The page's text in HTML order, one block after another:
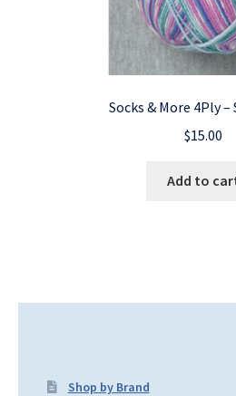
Socks & More 4Ply
$15.00
Add to
Shop by Brand